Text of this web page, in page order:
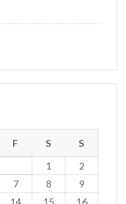
F S
S
1
2
7 8
9
14 15 16